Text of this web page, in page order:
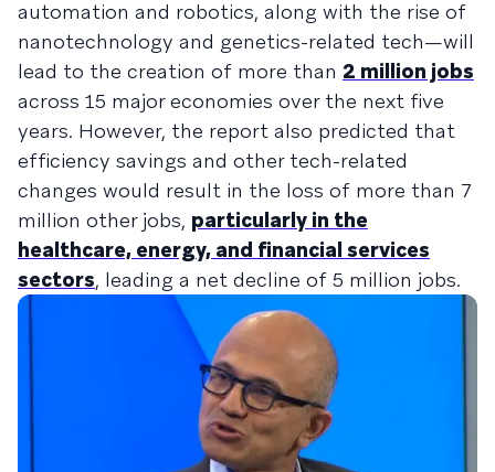
automation and robotics, along with the rise of
nanotechnology and genetics-related tech—will
lead to the creation of more than 2 million jobs
across 15 major economies over the next five
years. However, the report also predicted that
efficiency savings and other tech-related
changes would result in the loss of more than 7
million other jobs, particularly in the
healthcare, energy, and financial services
sectors, leading a net decline of 5 million jobs.